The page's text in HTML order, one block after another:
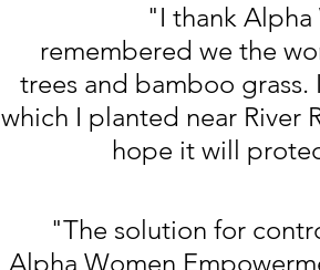
"I thank
remembered we the
trees and bamboo
which I planted near River
hope it will
"The solution for
Alpha Women